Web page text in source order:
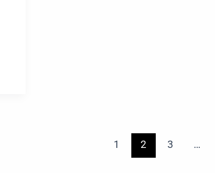
1 2 3 …